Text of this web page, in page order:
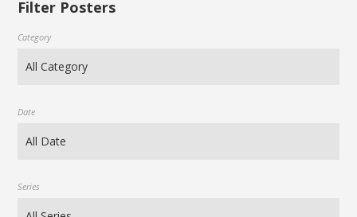
Filter Posters
Category
Date
Series